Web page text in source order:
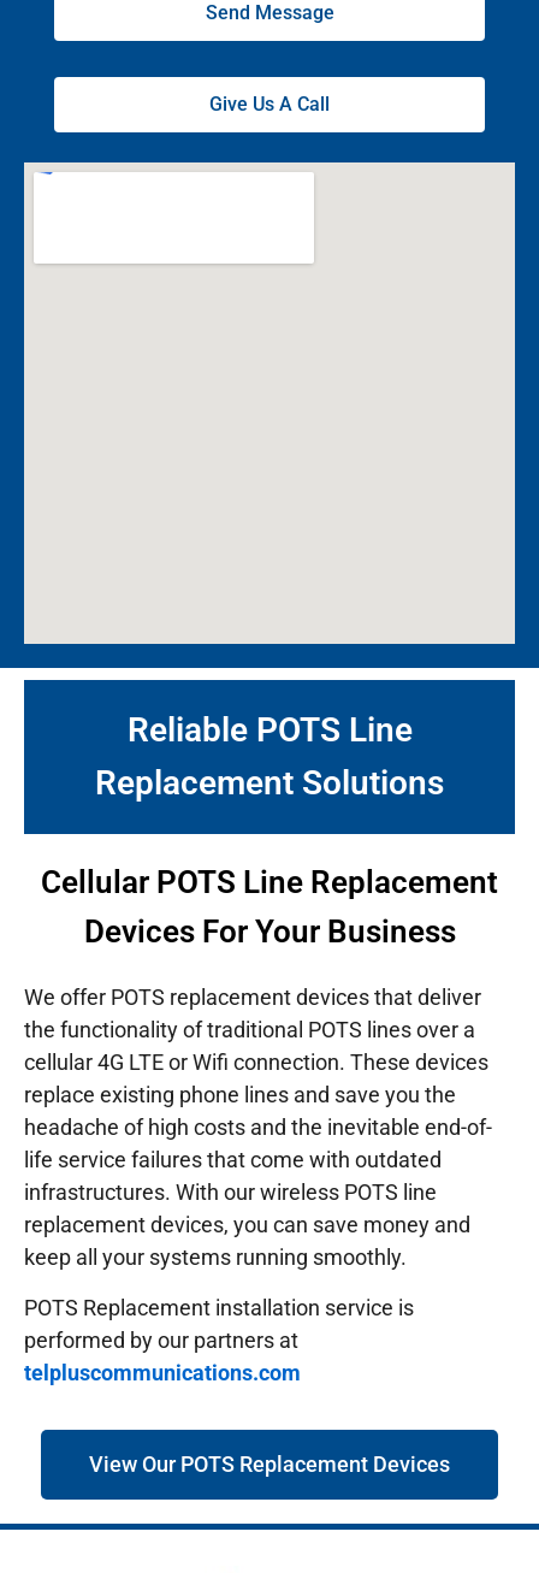
Send Message
Give Us A Call
Reliable POTS Line
Replacement Solutions
Cellular POTS Line Replacement
Devices For Your Business
We offer POTS replacement devices that deliver
the functionality of traditional POTS lines over a
cellular 4G LTE or Wifi connection. These devices
replace existing phone lines and save you the
headache of high costs and the inevitable end-of-
life service failures that come with outdated
infrastructures. With our wireless POTS line
replacement devices, you can save money and
keep all your systems running smoothly.
POTS Replacement installation service is
performed by our partners at
telpluscommunications.com
View Our POTS Replacement Devices